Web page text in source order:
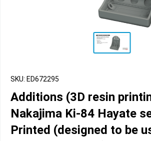
SKU: ED672295
Additions (3D resin
Nakajima Ki-84 Hayate
Printed (designed to be